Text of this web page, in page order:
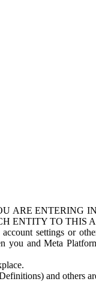
ARE ENTERING
ENTITY TO THIS
settings or
you and Meta
and others